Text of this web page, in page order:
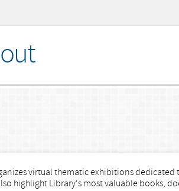
virtual thematic exhibitions
highlight Library‘s most valuable books,